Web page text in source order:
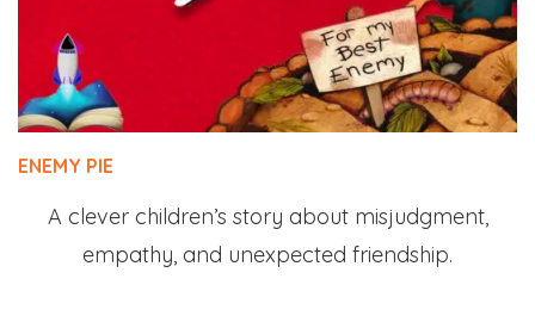
ENEMY PIE
A clever children’s story about misjudgment,
empathy, and unexpected friendship.